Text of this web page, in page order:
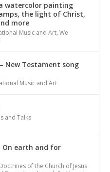
watercolor painting
the light of Christ,
more
Music and Art,We
New Testament song
Music and Art
and Talks
On earth and for
of the Church of Jesus